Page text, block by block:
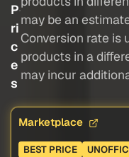
P
ri
c
e
s
may be an
Conversion rate is
products in a
may incur
Marketplace
BEST PRICE